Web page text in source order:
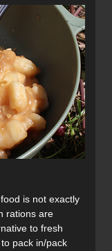
is not exactly
rations are
to fresh
pack in/pack